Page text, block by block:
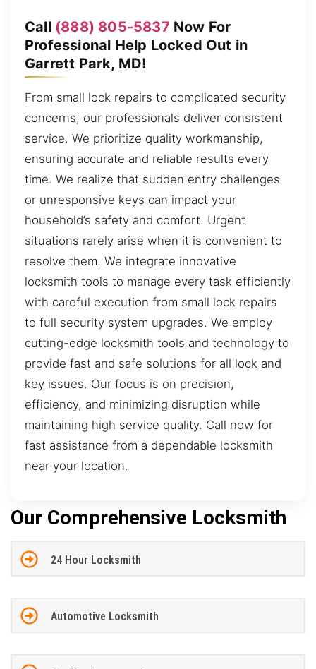
Call (888) 805-5837 Now For
Professional Help Locked Out in
Garrett Park, MD!
From small lock repairs to complicated security
concerns, our professionals deliver consistent
service. We prioritize quality workmanship,
ensuring accurate and reliable results every
time. We realize that sudden entry challenges
or unresponsive keys can impact your
household’s safety and comfort. Urgent
situations rarely arise when it is convenient to
resolve them. We integrate innovative
locksmith tools to manage every task efficiently
with careful execution from small lock repairs
to full security system upgrades. We employ
cutting-edge locksmith tools and technology to
provide fast and safe solutions for all lock and
key issues. Our focus is on precision,
efficiency, and minimizing disruption while
maintaining high service quality. Call now for
fast assistance from a dependable locksmith
near your location.
Our Comprehensive Locksmith
24 Hour Locksmith
Automotive Locksmith